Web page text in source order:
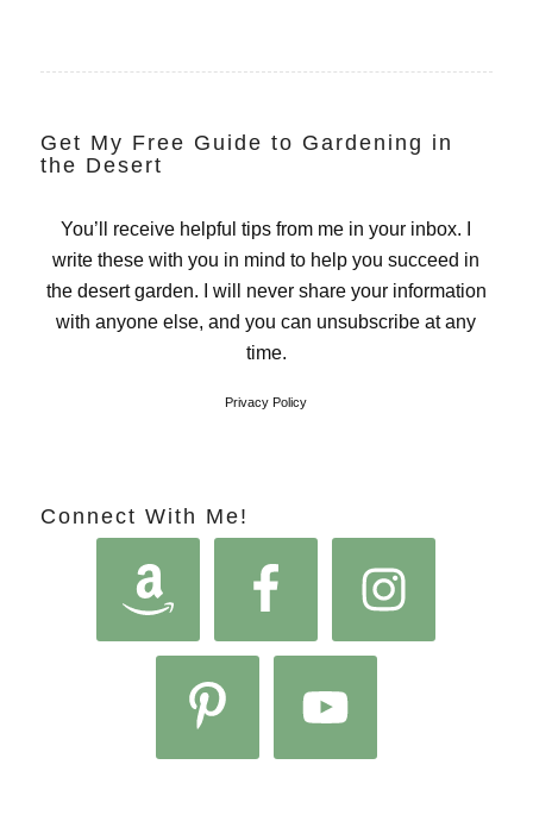
Get My Free Guide to Gardening in
the Desert
You’ll receive helpful tips from me in your inbox. I
write these with you in mind to help you succeed in
the desert garden. I will never share your information
with anyone else, and you can unsubscribe at any
time.
Privacy Policy
Connect With Me!